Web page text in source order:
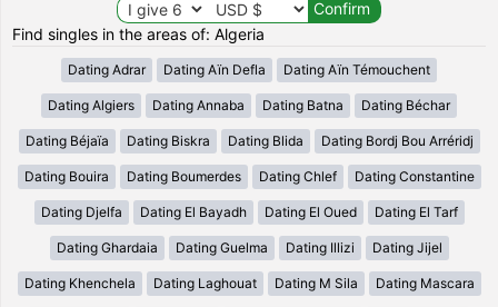
Find singles in the areas of: Algeria
Dating Adrar Dating Aïn Defla Dating Aïn Témouchent
Dating Algiers Dating Annaba Dating Batna Dating Béchar
Dating Béjaïa Dating Biskra Dating Blida Dating Bordj Bou Arréridj
Dating Bouira Dating Boumerdes Dating Chlef Dating Constantine
Dating Djelfa Dating El Bayadh Dating El Oued Dating El Tarf
Dating Ghardaia Dating Guelma Dating Illizi Dating Jijel
Dating Khenchela Dating Laghouat Dating M Sila Dating Mascara